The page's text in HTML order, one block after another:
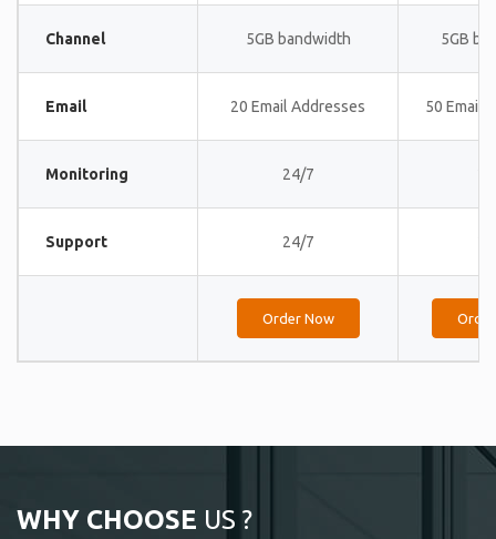
Channel 5GB bandwidth 5GB
Email 20 Email Addresses 50 Email
Monitoring 24/7
Support 24/7
Order Now
WHY CHOOSE US ?